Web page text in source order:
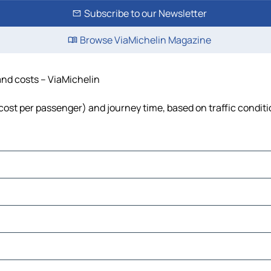
Subscribe to our Newsletter
Browse ViaMichelin Magazine
costs – ViaMichelin
per passenger) and journey time, based on traffic